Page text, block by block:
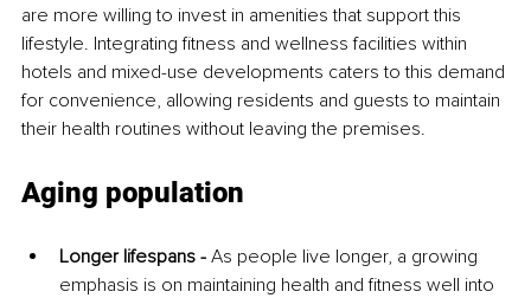
are more willing to invest in amenities that support this
lifestyle. Integrating fitness and wellness facilities within
hotels and mixed-use developments caters to this demand
for convenience, allowing residents and guests to maintain
their health routines without leaving the premises.
Aging population
Longer lifespans - As people live longer, a growing
emphasis is on maintaining health and fitness well into